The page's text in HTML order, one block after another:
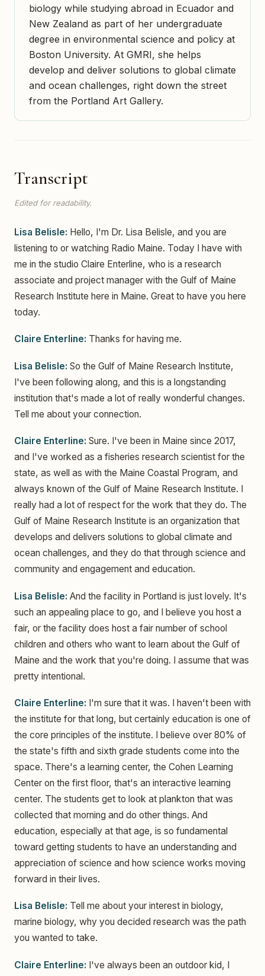
biology while studying abroad in Ecuador and
New Zealand as part of her undergraduate
degree in environmental science and policy at
Boston University. At GMRI, she helps
develop and deliver solutions to global climate
and ocean challenges, right down the street
from the Portland Art Gallery.
Transcript
Edited for readability.
Lisa Belisle: Hello, I'm Dr. Lisa Belisle, and you are
listening to or watching Radio Maine. Today I have with
me in the studio Claire Enterline, who is a research
associate and project manager with the Gulf of Maine
Research Institute here in Maine. Great to have you here
today.
Claire Enterline: Thanks for having me.
Lisa Belisle: So the Gulf of Maine Research Institute,
I've been following along, and this is a longstanding
institution that's made a lot of really wonderful changes.
Tell me about your connection.
Claire Enterline: Sure. I've been in Maine since 2017,
and I've worked as a fisheries research scientist for the
state, as well as with the Maine Coastal Program, and
always known of the Gulf of Maine Research Institute. I
really had a lot of respect for the work that they do. The
Gulf of Maine Research Institute is an organization that
develops and delivers solutions to global climate and
ocean challenges, and they do that through science and
community and engagement and education.
Lisa Belisle: And the facility in Portland is just lovely. It's
such an appealing place to go, and I believe you host a
fair, or the facility does host a fair number of school
children and others who want to learn about the Gulf of
Maine and the work that you're doing. I assume that was
pretty intentional.
Claire Enterline: I'm sure that it was. I haven't been with
the institute for that long, but certainly education is one of
the core principles of the institute. I believe over 80% of
the state's fifth and sixth grade students come into the
space. There's a learning center, the Cohen Learning
Center on the first floor, that's an interactive learning
center. The students get to look at plankton that was
collected that morning and do other things. And
education, especially at that age, is so fundamental
toward getting students to have an understanding and
appreciation of science and how science works moving
forward in their lives.
Lisa Belisle: Tell me about your interest in biology,
marine biology, why you decided research was the path
you wanted to take.
Claire Enterline: I've always been an outdoor kid, I